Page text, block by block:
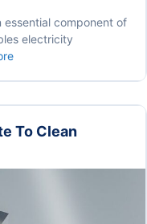
essential component of
electricity
Why
Use
Transmission
Switching
Electricity
To Clean